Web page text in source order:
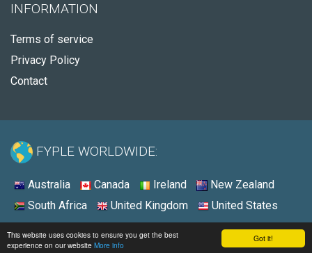
Got it!
This website uses cookies to ensure you get the best
experience on our website More info
INFORMATION
Terms of service
Privacy Policy
Contact
FYPLE WORLDWIDE:
Australia Canada Ireland
New Zealand
South Africa
United Kingdom United States
© 2026 - Fyple South Africa